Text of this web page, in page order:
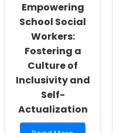
Empowering
School Social
Workers:
Fostering a
Culture of
Inclusivity and
Self-
Actualization